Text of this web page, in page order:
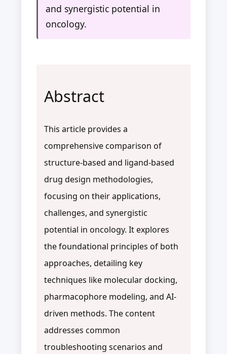
and synergistic potential in
oncology.
Abstract
This article provides a
comprehensive comparison of
structure-based and ligand-based
drug design methodologies,
focusing on their applications,
challenges, and synergistic
potential in oncology. It explores
the foundational principles of both
approaches, detailing key
techniques like molecular docking,
pharmacophore modeling, and AI-
driven methods. The content
addresses common
troubleshooting scenarios and